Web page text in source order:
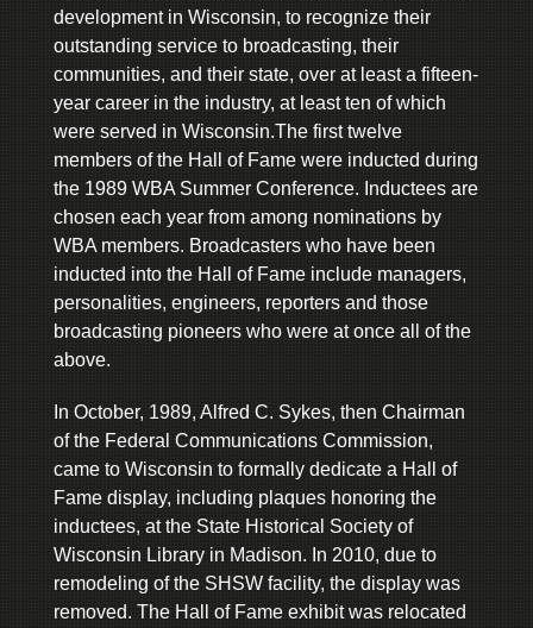
development in Wisconsin, to recognize their
outstanding service to broadcasting, their
communities, and their state, over at least a fifteen-
year career in the industry, at least ten of which
were served in Wisconsin.The first twelve
members of the Hall of Fame were inducted during
the 1989 WBA Summer Conference. Inductees are
chosen each year from among nominations by
WBA members. Broadcasters who have been
inducted into the Hall of Fame include managers,
personalities, engineers, reporters and those
broadcasting pioneers who were at once all of the
above.
In October, 1989, Alfred C. Sykes, then Chairman
of the Federal Communications Commission,
came to Wisconsin to formally dedicate a Hall of
Fame display, including plaques honoring the
inductees, at the State Historical Society of
Wisconsin Library in Madison. In 2010, due to
remodeling of the SHSW facility, the display was
removed. The Hall of Fame exhibit was relocated